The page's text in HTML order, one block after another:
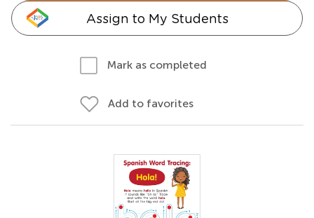
Assign to My Students
Mark as completed
Add to favorites